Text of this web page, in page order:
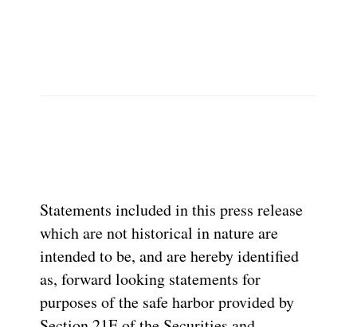
Statements included in this press release
which are not historical in nature are
intended to be, and are hereby identified
as, forward looking statements for
purposes of the safe harbor provided by